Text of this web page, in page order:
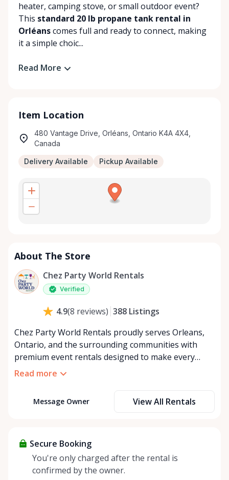
heater, camping stove, or small outdoor event?
This standard 20 lb propane tank rental in
Orléanscomes full and ready to connect, making
it a simple choic...
Read More
Item Location
480 Vantage Drive, Orléans, Ontario K4A 4X4,
Canada
Delivery Available Pickup Available
About The Store
Chez Party World Rentals
Verified
4.9(8 reviews) 388 Listings
Chez Party World Rentals proudly serves Orleans,
Ontario, and the surrounding communities with
premium event rentals designed to make every
occasion unforgettable. Specializing in tents, tables,
atmosphere for weddings, corporate events,
rentals, delivery and pickup service, or convenient
self-pickup at our Rent Anything Store Trading Post
in the heart of Orleans. Whether you’re planning an
Read more
Message Owner View All Rentals
Secure Booking
You're only charged after the rental is
confirmed by the owner.